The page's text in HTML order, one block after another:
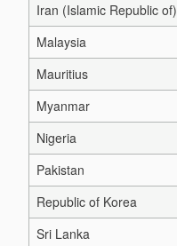
Iran (Islamic Republic of)
Malaysia
Mauritius
Myanmar
Nigeria
Pakistan
Republic of Korea
Sri Lanka